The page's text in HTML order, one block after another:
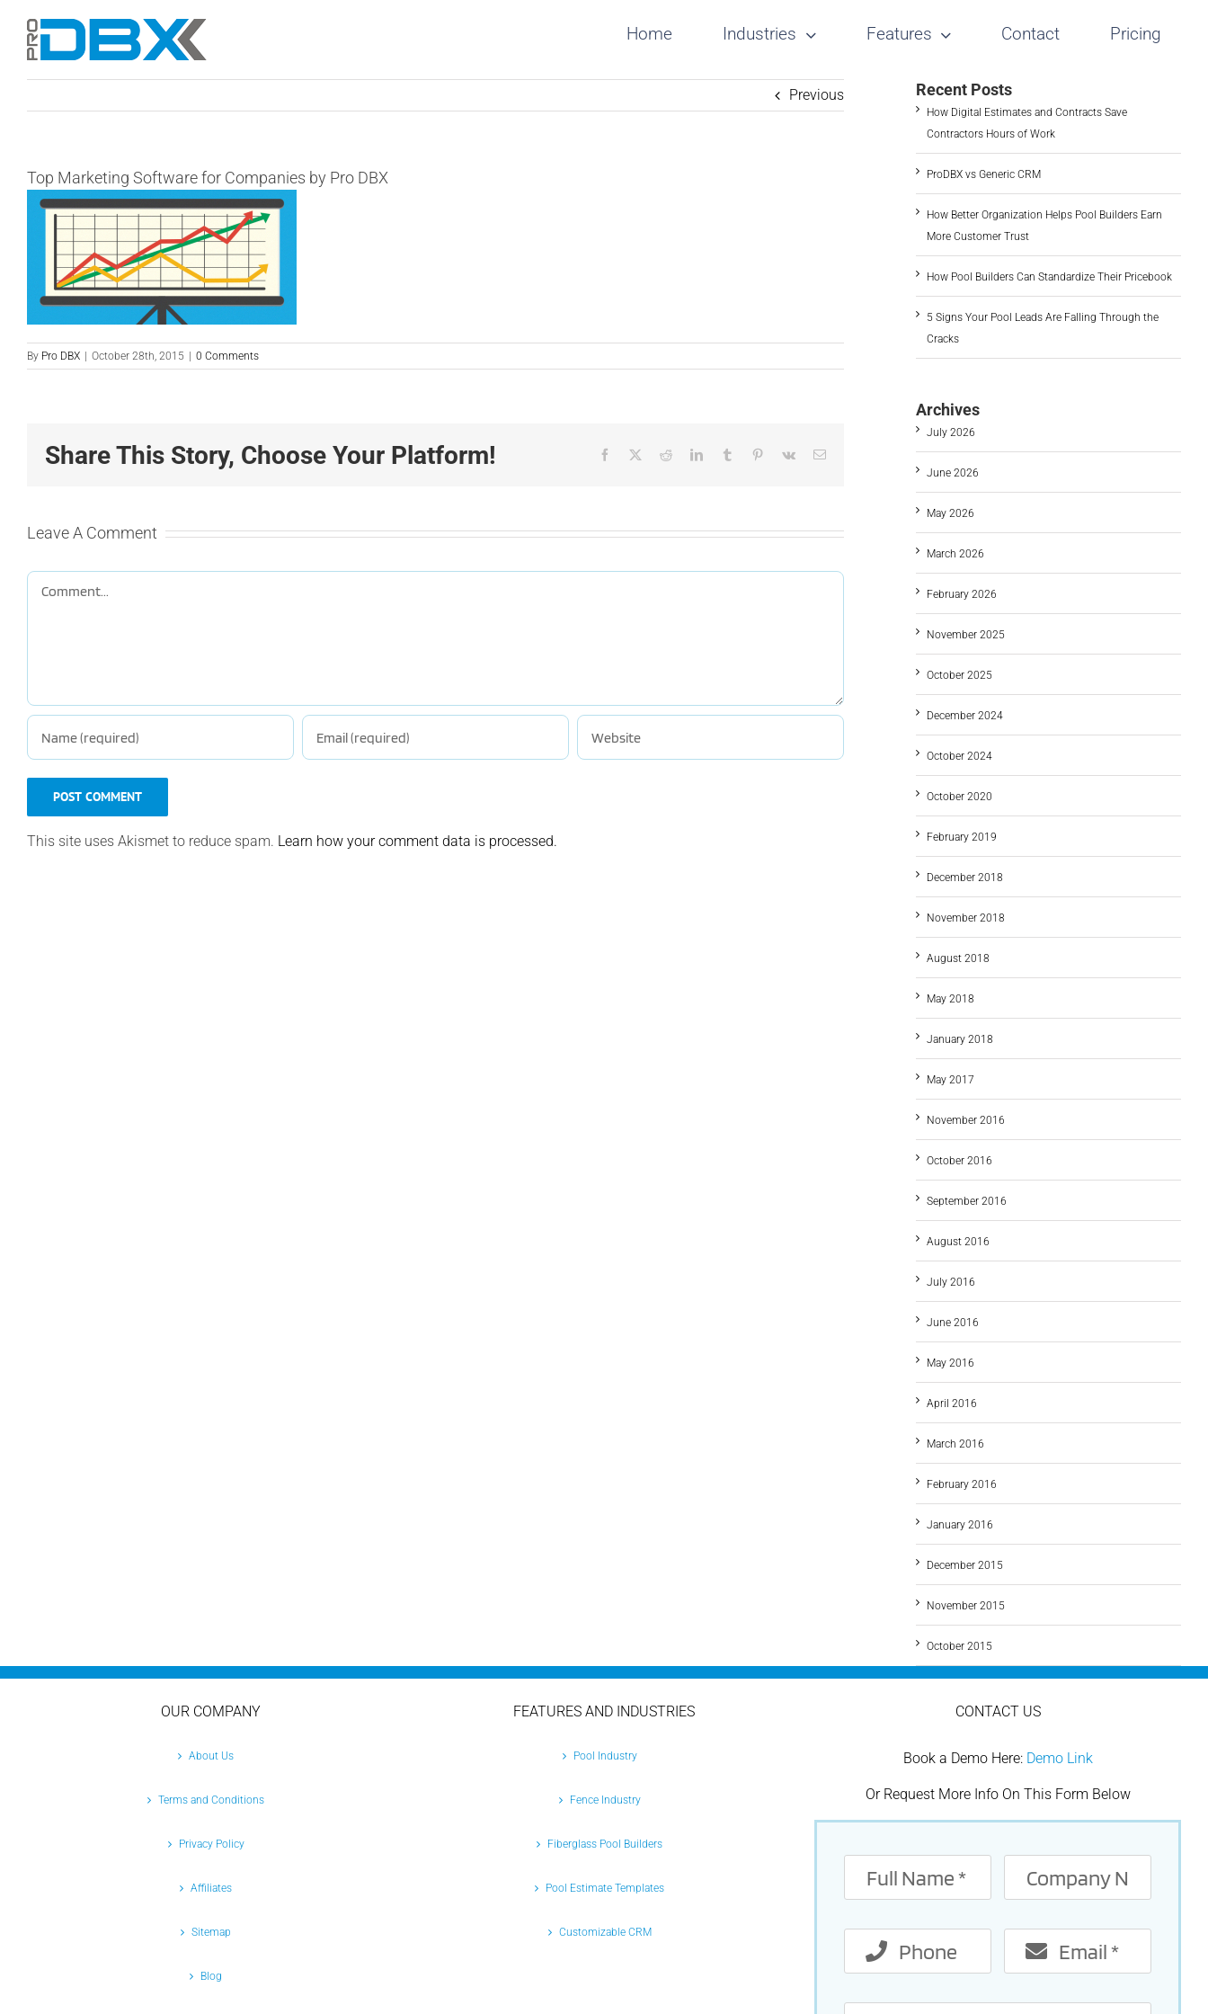
content
Home Industries Features Contact Pricing
Previous
Top Marketing Software for Companies by Pro DBX
By Pro DBX October 28th, 2015 0 Comments
Share This Story, Choose Your Platform! Facebook
X RedditLinkedInTumblrPinterestVk Email
Leave A Comment
Comment
This site uses Akismet to reduce spam. Learn how your comment data is processed.
Recent Posts
How Digital Estimates and Contracts Save
Contractors Hours of Work
ProDBX vs Generic CRM
How Better Organization Helps Pool Builders Earn
More Customer Trust
How Pool Builders Can Standardize Their Pricebook
5 Signs Your Pool Leads Are Falling Through the
Cracks
Archives
July 2026
June 2026
May 2026
March 2026
February 2026
November 2025
October 2025
December 2024
October 2024
October 2020
February 2019
December 2018
November 2018
August 2018
May 2018
January 2018
May 2017
November 2016
October 2016
September 2016
August 2016
July 2016
June 2016
May 2016
April 2016
March 2016
February 2016
January 2016
December 2015
November 2015
October 2015
OUR COMPANY
About Us
Terms and Conditions
Privacy Policy
Affiliates
Sitemap
Blog
FEATURES AND INDUSTRIES
Pool Industry
Fence Industry
Fiberglass Pool Builders
Pool Estimate Templates
Customizable CRM
CONTACT US
Book a Demo Here: Demo Link
Or Request More Info On This Form Below